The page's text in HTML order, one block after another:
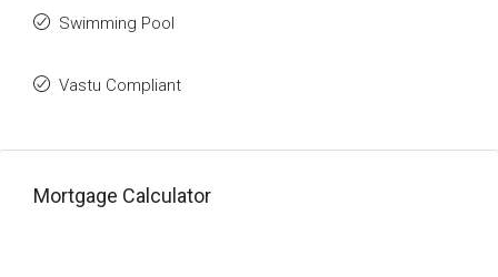
Swimming Pool
Vastu Compliant
Mortgage Calculator